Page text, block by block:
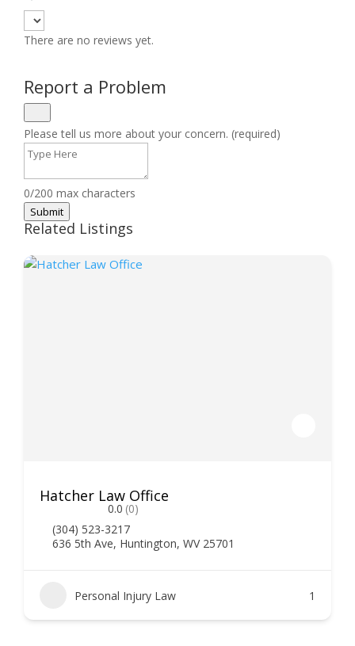
There are no reviews yet.
Report a Problem
Please tell us more about your concern. (required)
0/200 max characters
Submit
Related Listings
Hatcher Law Office
0.0 (0)
(304) 523-3217
636 5th Ave, Huntington, WV 25701
Personal Injury Law 1